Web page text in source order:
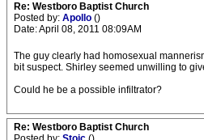
Re: Westboro Baptist Church
Posted by: Apollo ()
Date: April 08, 2011 08:09AM
The guy clearly had homosexual
bit suspect. Shirley seemed unwilling to
Could he be a possible infiltrator?
Re: Westboro Baptist Church